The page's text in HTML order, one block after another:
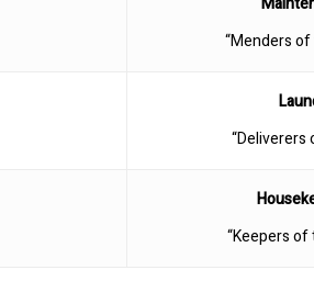
“Menders of
“Deliverers
“Keepers of